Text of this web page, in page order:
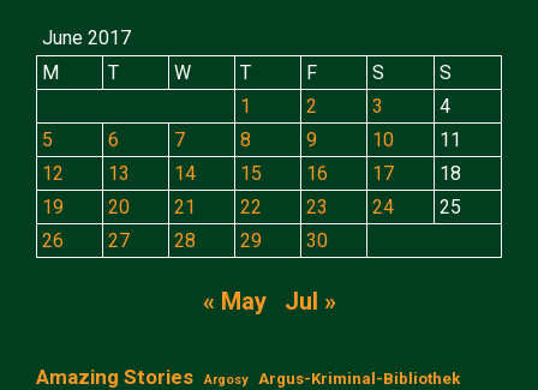
June 2017
M
T W T F S
S
1
2 3
4
5
6 7 8 9 10
11
12
13 14 15 16 17
18
19
20 21 22 23 24
25
26
27 28 29 30
« May Jul »
Amazing Stories Argosy
Argus-Kriminal-Bibliothek